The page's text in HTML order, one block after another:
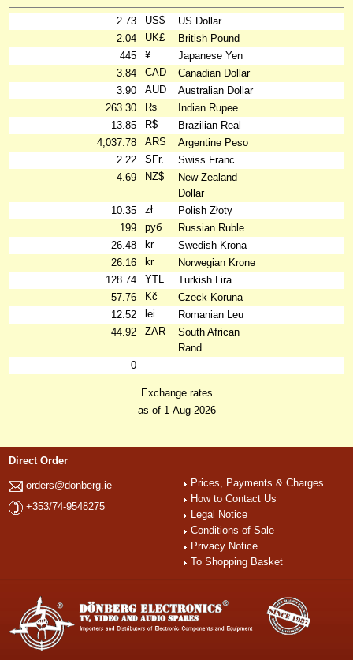
2.73 US$
US Dollar
2.04
UK£
British Pound
445
¥
Japanese Yen
3.84
CAD
Canadian Dollar
3.90
AUD
Australian Dollar
263.30
₨
Indian Rupee
13.85
R$
Brazilian Real
4,037.78
ARS
Argentine Peso
2.22
SFr.
Swiss Franc
4.69
NZ$
New Zealand
Dollar
10.35
zł
Polish Złoty
199
руб
Russian Ruble
26.48
kr
Swedish Krona
26.16
kr
Norwegian Krone
128.74
YTL
Turkish Lira
57.76
Kč
Czeck Koruna
12.52
lei
Romanian Leu
44.92
ZAR
South African
Rand
0
Exchange rates
as of 1-Aug-2026
Direct Order
orders@donberg.ie
+353/74-9548275
Prices, Payments & Charges
How to Contact Us
Legal Notice
Conditions of Sale
Privacy Notice
To Shopping Basket